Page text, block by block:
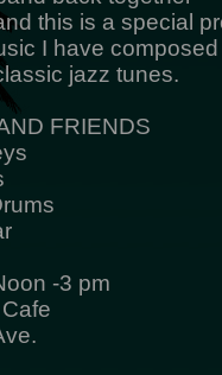
this is a special
I have
jazz tunes.
FRIENDS
-3 pm